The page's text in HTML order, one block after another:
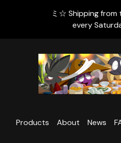
ミ☆ Shipping from
every
Products About News